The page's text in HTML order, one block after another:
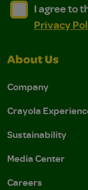
I agree to the
I agree to the
I agree to
Privacy
About Us
Company
Crayola
Sustainability
Media Center
Careers